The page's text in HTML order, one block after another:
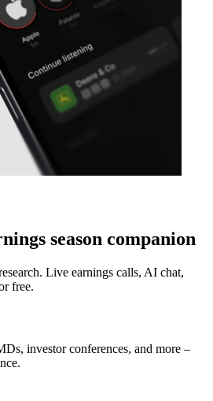
earnings date
season companion
Live earnings calls, AI chat,
free.
investor conferences, and more –